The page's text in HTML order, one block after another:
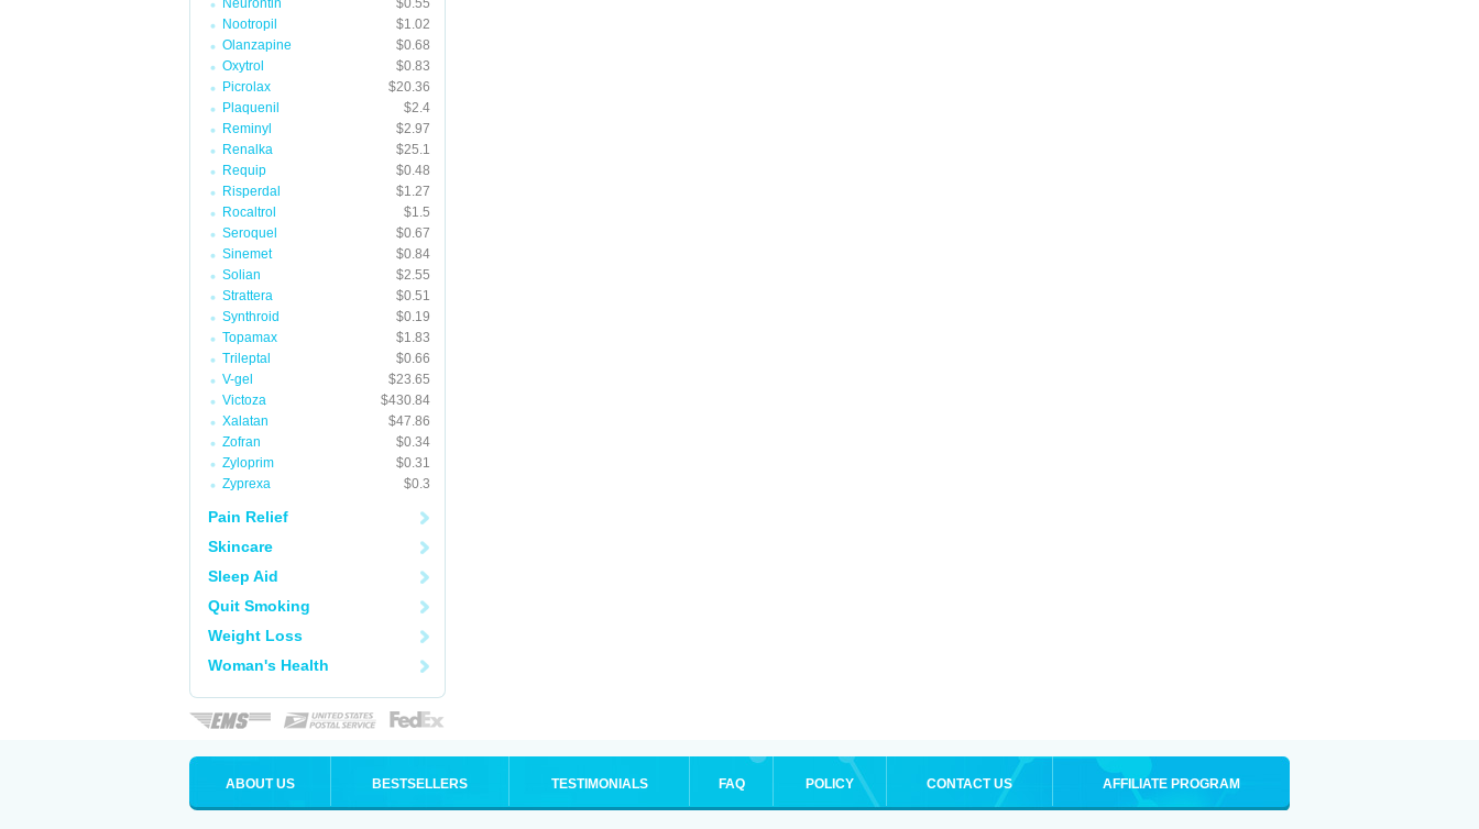
Neurontin
$0.55
Nootropil
$1.02
Olanzapine
$0.68
Oxytrol
$0.83
Picrolax
$20.36
Plaquenil
$2.4
Reminyl
$2.97
Renalka
$25.1
Requip
$0.48
Risperdal
$1.27
Rocaltrol
$1.5
Seroquel
$0.67
Sinemet
$0.84
Solian
$2.55
Strattera
$0.51
Synthroid
$0.19
Topamax
$1.83
Trileptal
$0.66
V-gel
$23.65
Victoza
$430.84
Xalatan
$47.86
Zofran
$0.34
Zyloprim
$0.31
Zyprexa
$0.3
Pain Relief
Skincare
Sleep Aid
Quit Smoking
Weight Loss
Woman's Health
ABOUT US BESTSELLERS TESTIMONIALS FAQ POLICY CONTACT US AFFILIATE PROGRAM